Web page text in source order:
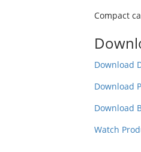
Compact
Download
Download
Download
Watch